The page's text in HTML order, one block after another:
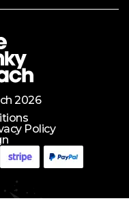
Help? Lets Chat
2026
Policy